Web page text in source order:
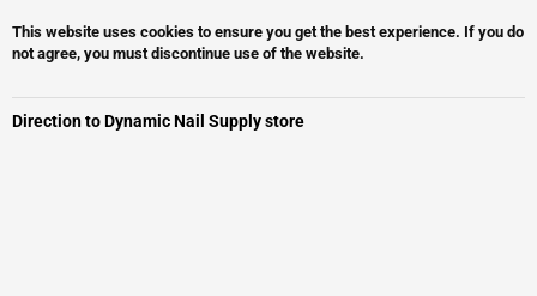
This website uses cookies to ensure you get the best experience. If you do
not agree, you must discontinue use of the website.
Direction to Dynamic Nail Supply store